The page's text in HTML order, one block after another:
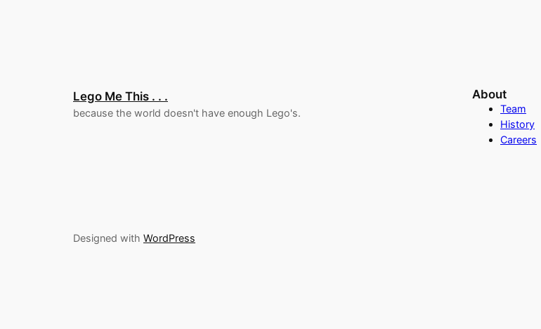
Lego Me This . . .
because the world doesn't have enough Lego's.
About
Team
History
Careers
Designed with WordPress